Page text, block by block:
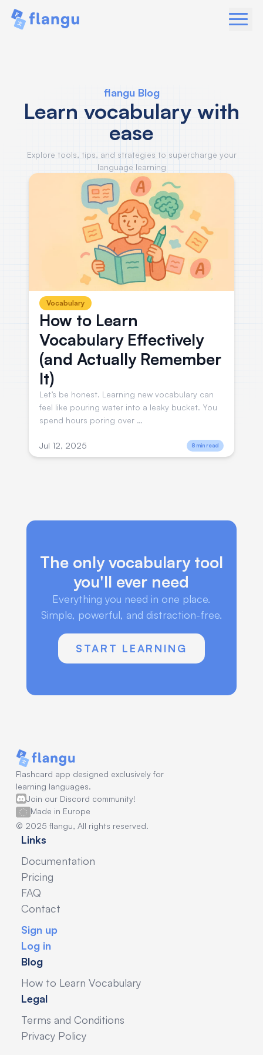
flangu Blog
Learn vocabulary with
ease
Explore tools, tips, and strategies to supercharge your
language learning
Vocabulary
How to Learn
Vocabulary Effectively
(and Actually Remember
It)
Let’s be honest. Learning new vocabulary can
feel like pouring water into a leaky bucket. You
spend hours poring over …
Jul 12, 2025 8 min read
The only vocabulary tool
you'll ever need
Everything you need in one place.
Simple, powerful, and distraction-free.
START LEARNING
Flashcard app designed exclusively for
learning languages.
Join our Discord community!
Made in Europe
© 2025 flangu, All rights reserved.
Links
Documentation
Pricing
FAQ
Contact
Sign up
Log in
Blog
How to Learn Vocabulary
Legal
Terms and Conditions
Privacy Policy